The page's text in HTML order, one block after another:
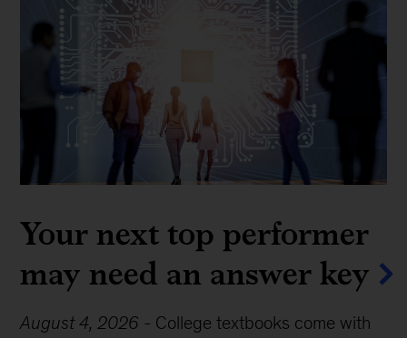
Your next top performer
may need an answer key
August 4, 2026 - College textbooks come with